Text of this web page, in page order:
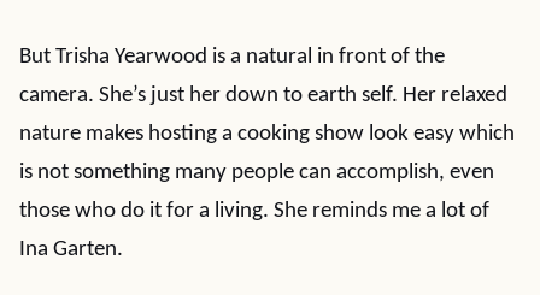
But Trisha Yearwood is a natural in front of the
camera. She’s just her down to earth self. Her relaxed
nature makes hosting a cooking show look easy which
is not something many people can accomplish, even
those who do it for a living. She reminds me a lot of
Ina Garten.